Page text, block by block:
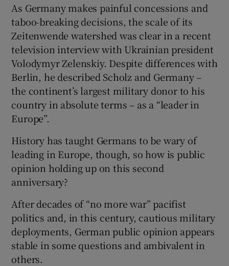
As Germany makes painful concessions and
taboo-breaking decisions, the scale of its
Zeitenwende watershed was clear in a recent
television interview with Ukrainian president
Volodymyr Zelenskiy. Despite differences with
Berlin, he described Scholz and Germany –
the continent’s largest military donor to his
country in absolute terms – as a “leader in
Europe”.
History has taught Germans to be wary of
leading in Europe, though, so how is public
opinion holding up on this second
anniversary?
After decades of “no more war” pacifist
politics and, in this century, cautious military
deployments, German public opinion appears
stable in some questions and ambivalent in
others.